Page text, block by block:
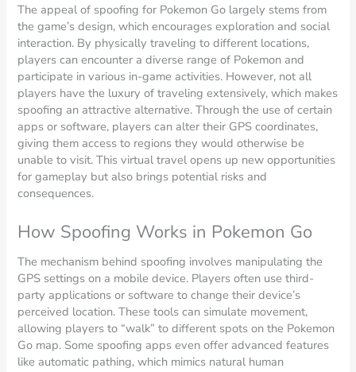
The appeal of spoofing for Pokemon Go largely stems from
the game’s design, which encourages exploration and social
interaction. By physically traveling to different locations,
players can encounter a diverse range of Pokemon and
participate in various in-game activities. However, not all
players have the luxury of traveling extensively, which makes
spoofing an attractive alternative. Through the use of certain
apps or software, players can alter their GPS coordinates,
giving them access to regions they would otherwise be
unable to visit. This virtual travel opens up new opportunities
for gameplay but also brings potential risks and
consequences.
How Spoofing Works in Pokemon Go
The mechanism behind spoofing involves manipulating the
GPS settings on a mobile device. Players often use third-
party applications or software to change their device’s
perceived location. These tools can simulate movement,
allowing players to “walk” to different spots on the Pokemon
Go map. Some spoofing apps even offer advanced features
like automatic pathing, which mimics natural human